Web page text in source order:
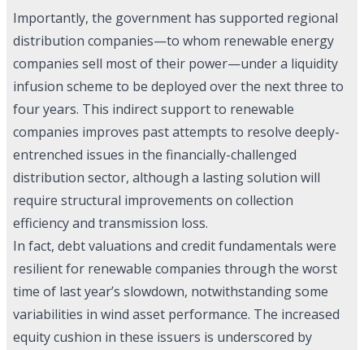
Importantly, the government has supported regional
distribution companies—to whom renewable energy
companies sell most of their power—under a liquidity
infusion scheme to be deployed over the next three to
four years. This indirect support to renewable
companies improves past attempts to resolve deeply-
entrenched issues in the financially-challenged
distribution sector, although a lasting solution will
require structural improvements on collection
efficiency and transmission loss.
In fact, debt valuations and credit fundamentals were
resilient for renewable companies through the worst
time of last year’s slowdown, notwithstanding some
variabilities in wind asset performance. The increased
equity cushion in these issuers is underscored by